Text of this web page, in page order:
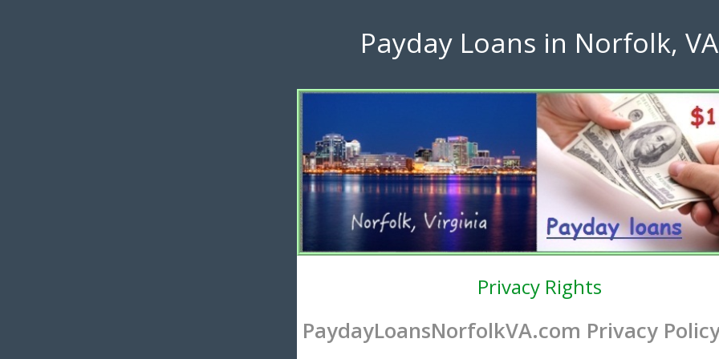
Payday Loans in Norfolk, VA
Privacy Rights
PaydayLoansNorfolkVA.com Privacy